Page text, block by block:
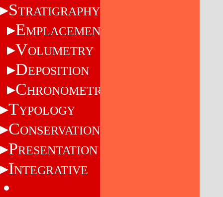
STRATIGRAPHY
EMPLACEMENT
VOLUMETRY
DEPOSITION
CHRONOMETRY
TYPOLOGY
CONSERVATION
PRESENTATION
INTEGRATIVE